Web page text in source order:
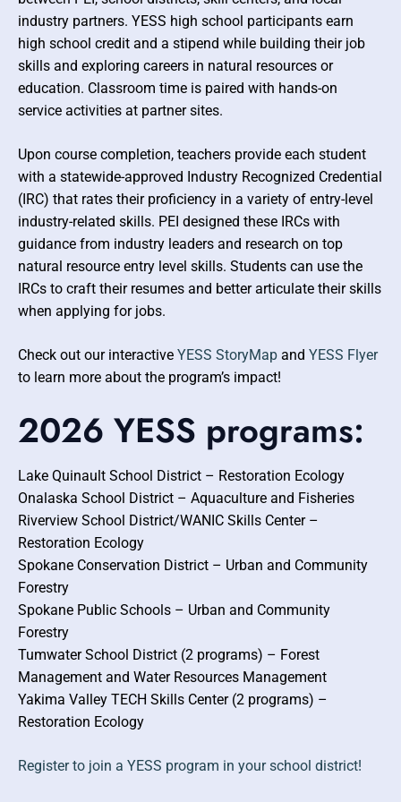
Forest Education Resources
Examples / Videos / Case Studies
Outdoor Education / OSFA / OSWA /
WOSFA
Environmental Literacy Plan
industry partners. YESS high school participants earn
high school credit and a stipend while building their job
skills and exploring careers in natural resources or
education. Classroom time is paired with hands-on
service activities at partner sites.
Upon course completion, teachers provide each student
with a statewide-approved Industry Recognized Credential
(IRC) that rates their proficiency in a variety of entry-level
industry-related skills. PEI designed these IRCs with
guidance from industry leaders and research on top
natural resource entry level skills. Students can use the
IRCs to craft their resumes and better articulate their skills
when applying for jobs.
Check out our interactive YESS StoryMap and YESS Flyer
to learn more about the program’s impact!
2026 YESS programs:
Lake Quinault School District – Restoration Ecology
Onalaska School District – Aquaculture and Fisheries
Riverview School District/WANIC Skills Center –
Restoration Ecology
Spokane Conservation District – Urban and Community
Forestry
Spokane Public Schools – Urban and Community
Forestry
Tumwater School District (2 programs) – Forest
Management and Water Resources Management
Yakima Valley TECH Skills Center (2 programs) –
Restoration Ecology
Register to join a YESS program in your school district!